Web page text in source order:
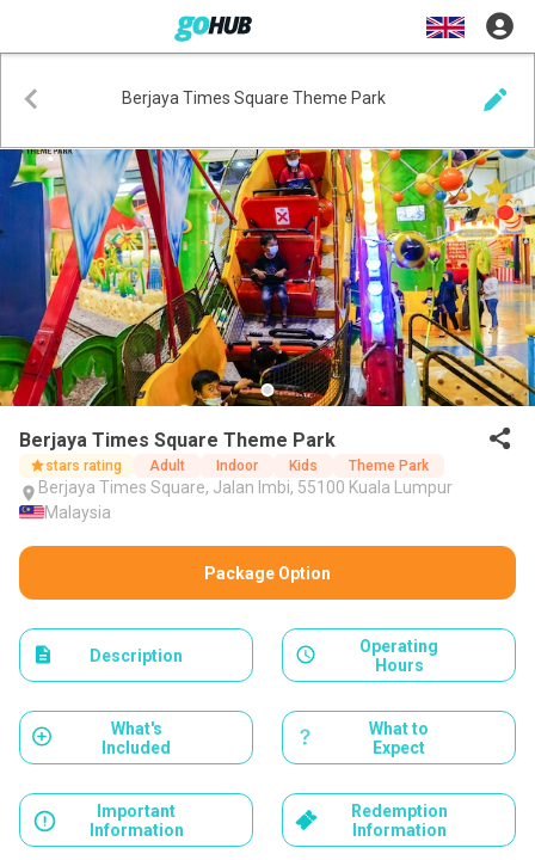
Berjaya Times Square Theme Park
Berjaya Times Square Theme Park
stars rating Adult Indoor Kids Theme Park
Berjaya Times Square, Jalan Imbi, 55100 Kuala Lumpur
Malaysia
Package Option
Description
Operating
Hours
What's
Included
What to
Expect
Important
Information
Redemption
Information